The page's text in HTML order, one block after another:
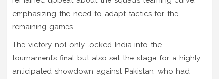
emphasizing the need to adapt tactics for the
remaining games.
The victory not only locked India into the
tournament’s final but also set the stage for a highly
anticipated showdown against Pakistan, who had